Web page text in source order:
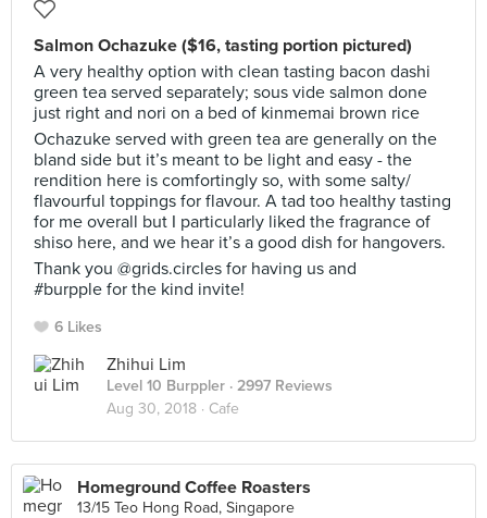
Salmon Ochazuke ($16, tasting portion pictured)
A very healthy option with clean tasting bacon dashi
green tea served separately; sous vide salmon done
just right and nori on a bed of kinmemai brown rice
Ochazuke served with green tea are generally on the
bland side but it’s meant to be light and easy - the
rendition here is comfortingly so, with some salty/
flavourful toppings for flavour. A tad too healthy tasting
for me overall but I particularly liked the fragrance of
shiso here, and we hear it’s a good dish for hangovers.
Thank you @grids.circles for having us and
#burpple for the kind invite!
6 Likes
Zhihui Lim
Level 10 Burppler · 2997 Reviews
Aug 30, 2018 · Cafe
Homeground Coffee Roasters
13/15 Teo Hong Road, Singapore